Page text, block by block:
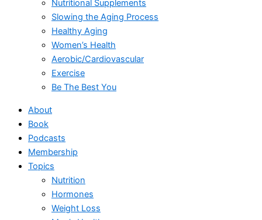
Nutritional Supplements
Slowing the Aging Process
Healthy Aging
Women’s Health
Aerobic/Cardiovascular
Exercise
Be The Best You
About
Book
Podcasts
Membership
Topics
Nutrition
Hormones
Weight Loss